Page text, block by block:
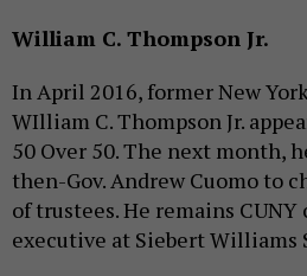
William C. Thompson Jr.
In April 2016, former New
WIlliam C. Thompson Jr.
50 Over 50. The next month,
then-Gov. Andrew Cuomo to
of trustees. He remains CUNY
executive at Siebert Williams